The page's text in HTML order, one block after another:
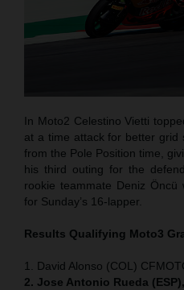
In Moto2 Celestino Vietti
at a time attack for better grid
from the Pole Position time,
his third outing for the
rookie teammate Deniz
for Sunday’s 16-lapper.
Results Qualifying Moto3
1. David Alonso (COL)
2. Jose Antonio Rueda